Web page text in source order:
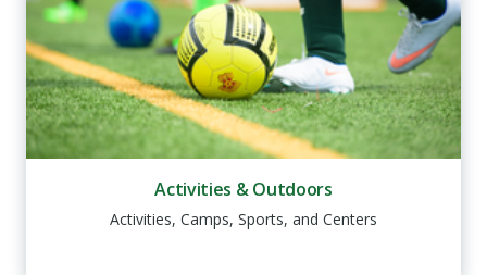
Activities & Outdoors
Activities, Camps, Sports, and Centers